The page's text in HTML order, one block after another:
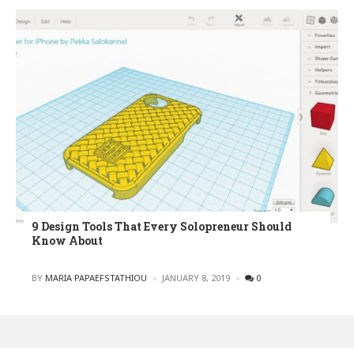
9 Design Tools That Every Solopreneur Should
Know About
POSTED
BY MARIA PAPAEFSTATHIOU JANUARY 8, 2019 0